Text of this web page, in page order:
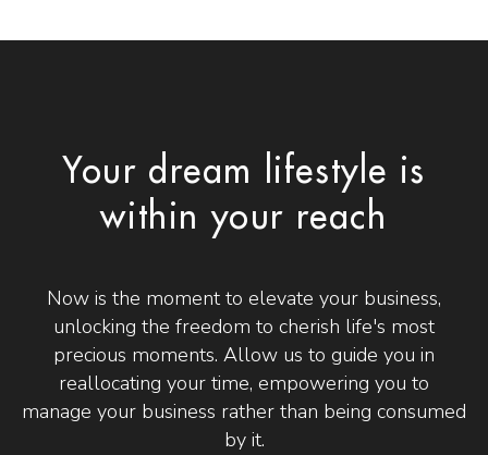
Your dream lifestyle is
within your reach
Now is the moment to elevate your business,
unlocking the freedom to cherish life's most
precious moments. Allow us to guide you in
reallocating your time, empowering you to
manage your business rather than being consumed
by it.